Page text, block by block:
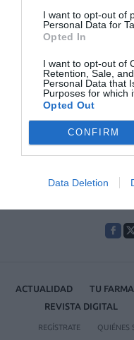
I want to opt-out of
Personal Data for
Opted In
I want to opt-out of
Retention, Sale,
Personal Data that
Purposes for which
Opted Out
CONFIRM
Data Deletion
Lo más leído
Récord de
ACTUALIDAD TU
REVISTA DIGITAL
REGÍSTRATE QUIÉNES